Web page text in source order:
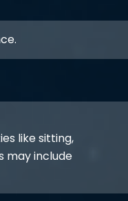
like sitting,
may include